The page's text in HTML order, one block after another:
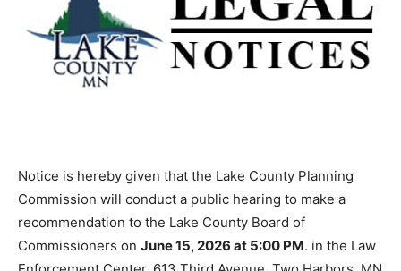
Notice is hereby given that the Lake County Planning
Commission will conduct a public hearing to make a
recommendation to the Lake County Board of
Commissioners on
June 15, 2026 at 5:00 PM . in the
Law Enforcement Center, 613 Third Avenue, Two